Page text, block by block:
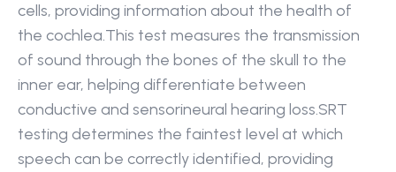
cells, providing information about the health of
the cochlea.This test measures the transmission
of sound through the bones of the skull to the
inner ear, helping differentiate between
conductive and sensorineural hearing loss.SRT
testing determines the faintest level at which
speech can be correctly identified, providing